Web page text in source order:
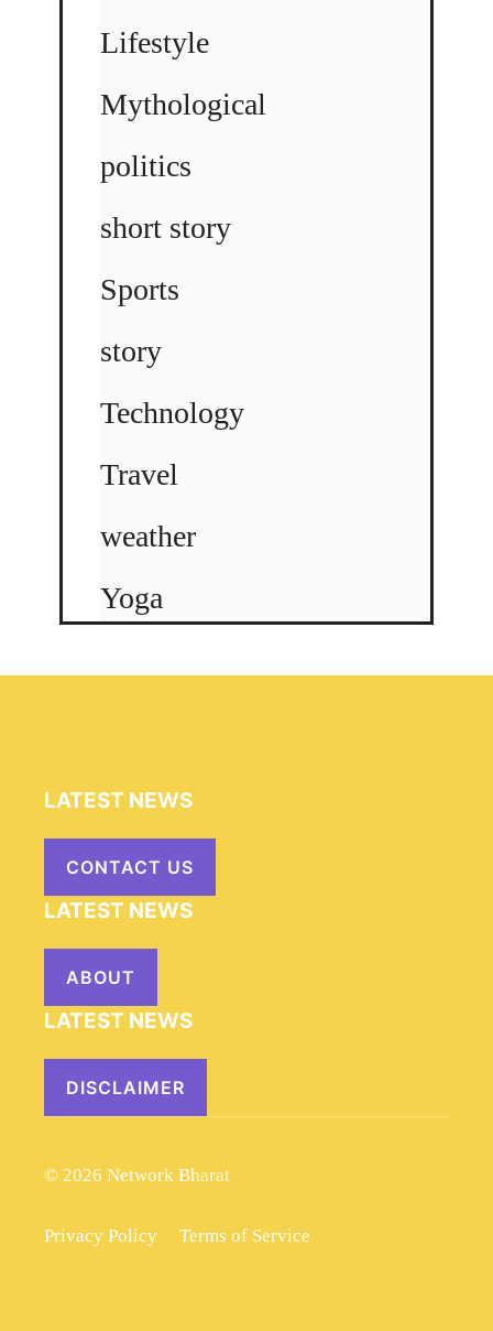
Lifestyle
Mythological
politics
short story
Sports
story
Technology
Travel
weather
Yoga
LATEST NEWS
CONTACT US
LATEST NEWS
ABOUT
LATEST NEWS
DISCLAIMER
© 2026 Network Bharat
Privacy Policy Terms of Service